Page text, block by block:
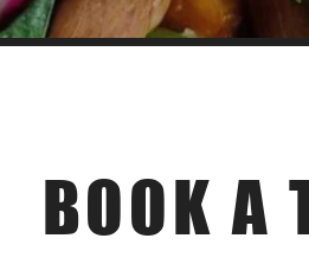
BOOK A